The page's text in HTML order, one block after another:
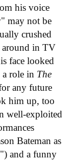
his voice
may not be
crushed
around in TV
face looked
role in The
any future
him up, too
well-exploited
Bateman as
and a funny